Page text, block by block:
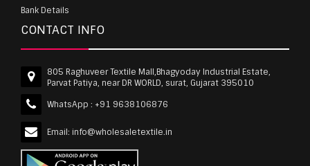
Bank Details
CONTACT INFO
805 Raghuveer Textile Mall,Bhagyoday Industrial Estate,
Parvat Patiya, near DR WORLD, surat, Gujarat 395010
WhatsApp : +91 9638106876
Email: info@wholesaletextile.in